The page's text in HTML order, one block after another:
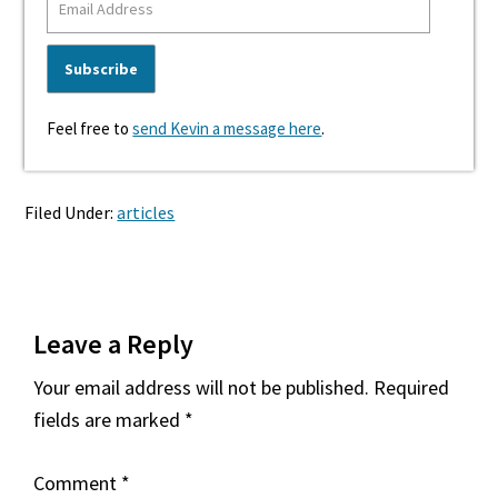
Feel free tosend Kevin a message here.
Filed Under:articles
Interactions
Leave a Reply
Your email address will not be published. Required
fields are marked *
Comment *